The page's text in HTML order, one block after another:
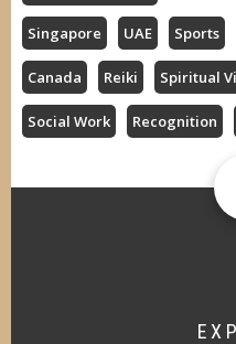
Singapore UAE Sports
Canada Reiki Spiritual
Social Work Recognition